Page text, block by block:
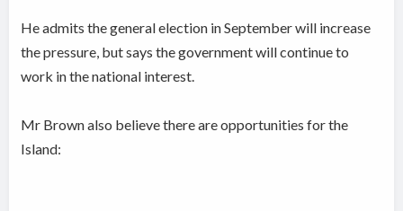
He admits the general election in September will increase
the pressure, but says the government will continue to
work in the national interest.
Mr Brown also believe there are opportunities for the
Island: